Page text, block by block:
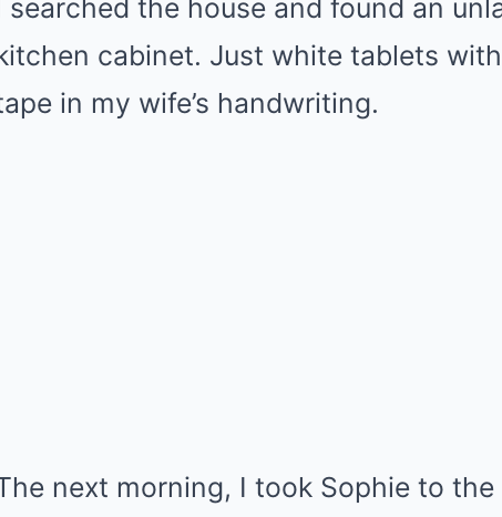
searched the house and found an
cabinet. Just white tablets
in my wife’s handwriting.
next morning, I took Sophie to